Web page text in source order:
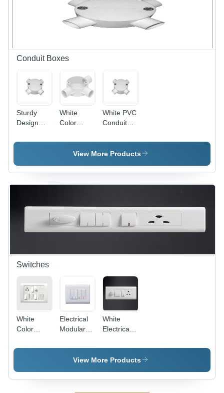
Copper
Winding,
Aluminum
Bearing,
Durable
Cooling
Bearing |
Operation
Conduit Boxes
Sturdy
Design
Conduit
Diameter,
Off-White,
Reliable,
Easy
White
Color
Box
White PVC
Conduit
Threaded,
4 Entries,
Durable,
Protective,
Install,
IP4X
View More Products
Switches
White
Color
Switches
Electrical
Modular
Plastic,
86x86
White,
White
Electrical
Switches
View More Products